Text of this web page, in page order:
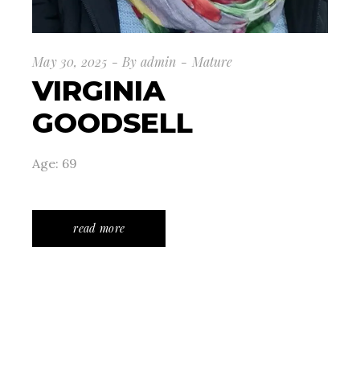
May 30, 2025 By admin Mature
VIRGINIA
GOODSELL
Age: 69
read more